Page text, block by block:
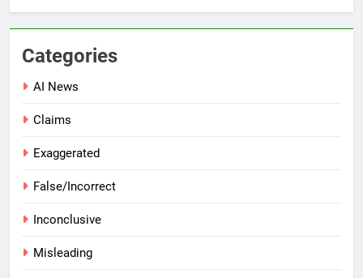
Categories
AI News
Claims
Exaggerated
False/Incorrect
Inconclusive
Misleading